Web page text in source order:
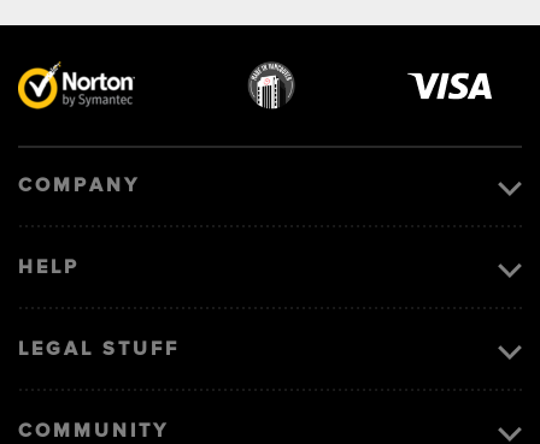
COMPANY
HELP
LEGAL STUFF
COMMUNITY